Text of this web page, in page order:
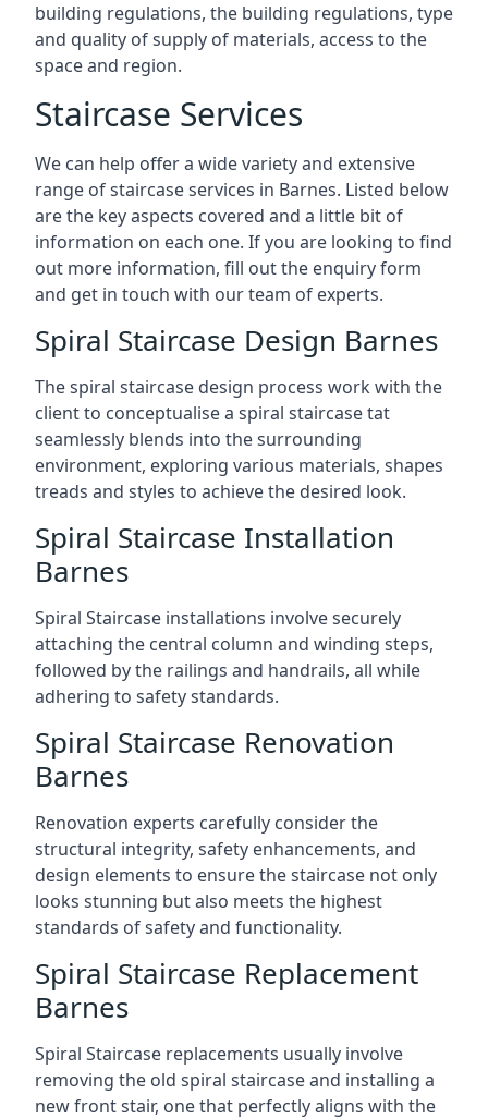
building regulations, the building regulations, type
and quality of supply of materials, access to the
space and region.
Staircase Services
We can help offer a wide variety and extensive
range of staircase services in Barnes. Listed below
are the key aspects covered and a little bit of
information on each one. If you are looking to find
out more information, fill out the enquiry form
and get in touch with our team of experts.
Spiral Staircase Design Barnes
The spiral staircase design process work with the
client to conceptualise a spiral staircase tat
seamlessly blends into the surrounding
environment, exploring various materials, shapes
treads and styles to achieve the desired look.
Spiral Staircase Installation
Barnes
Spiral Staircase installations involve securely
attaching the central column and winding steps,
followed by the railings and handrails, all while
adhering to safety standards.
Spiral Staircase Renovation
Barnes
Renovation experts carefully consider the
structural integrity, safety enhancements, and
design elements to ensure the staircase not only
looks stunning but also meets the highest
standards of safety and functionality.
Spiral Staircase Replacement
Barnes
Spiral Staircase replacements usually involve
removing the old spiral staircase and installing a
new front stair, one that perfectly aligns with the